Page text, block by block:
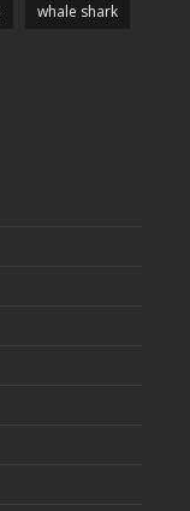
whale shark